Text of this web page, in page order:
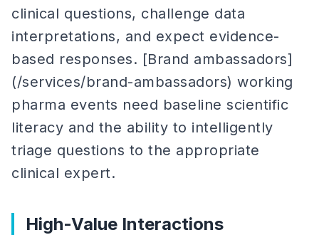
clinical questions, challenge data
interpretations, and expect evidence-
based responses. [Brand ambassadors]
(/services/brand-ambassadors) working
pharma events need baseline scientific
literacy and the ability to intelligently
triage questions to the appropriate
clinical expert.
High-Value Interactions